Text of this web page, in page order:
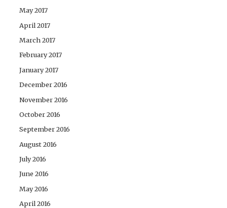
May 2017
April 2017
March 2017
February 2017
January 2017
December 2016
November 2016
October 2016
September 2016
August 2016
July 2016
June 2016
May 2016
April 2016